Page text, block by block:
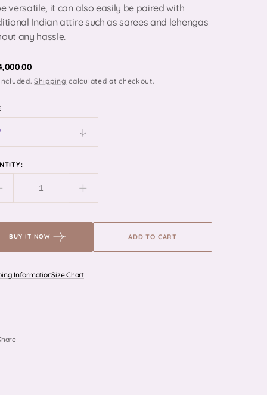
Open
versatile, it can also easily be paired with
Indian attire such as sarees and lehengas
any hassle.
Shipping calculated at checkout.
Increase
quantity
Grey
BUY IT NOW ADD TO CART
InformationSize Chart